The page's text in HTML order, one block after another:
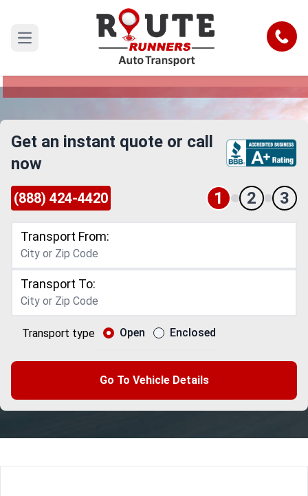
Open main menu Call
Costa Mesa to San Jose Car Shipping
Reliable and Safe Auto Transport from Costa
Get an instant quote or call
now
(888) 424-4420 1 2 3
Transport From:
Transport To:
Transport type Open Enclosed
Go To Vehicle Details